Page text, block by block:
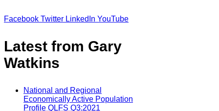
Facebook Twitter LinkedIn YouTube
Latest from Gary
Watkins
National and Regional
Economically Active Population
Profile QLFS Q3:2021